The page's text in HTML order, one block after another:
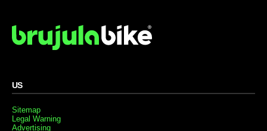
US
Sitemap
Legal Warning
Advertising